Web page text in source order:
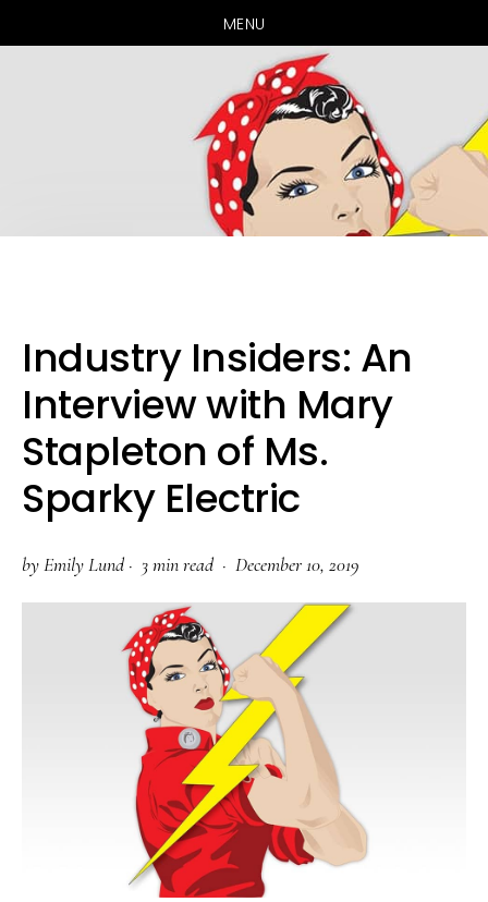
MENU
navigation
content
sidebar
Industry Insiders: An
Interview with Mary
Stapleton of Ms.
Sparky Electric
byEmily Lund · 3 min read · December 10, 2019